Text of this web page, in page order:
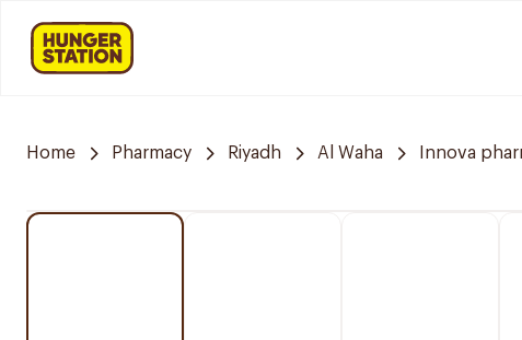
Home Pharmacy Riyadh Al Waha Innova